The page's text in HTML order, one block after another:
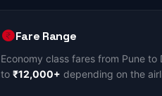
Fare Range
Economy class fares from Pune
to ₹12,000+ depending on the